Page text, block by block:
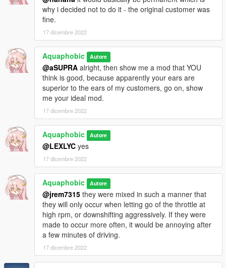
why i decided not to do it - the original customer was
fine.
17 dicembre 2022
Aquaphobic Autore
@aSUPRA alright, then show me a mod that YOU
think is good, because apparently your ears are
superior to the ears of my customers, go on, show
me your ideal mod.
17 dicembre 2022
Aquaphobic Autore
@LEXLYC yes
17 dicembre 2022
Aquaphobic Autore
@jrem7315 they were mixed in such a manner that
they will only occur when letting go of the throttle at
high rpm, or downshifting aggressively. If they were
made to occur more often, it would be annoying after
a few minutes of driving.
17 dicembre 2022